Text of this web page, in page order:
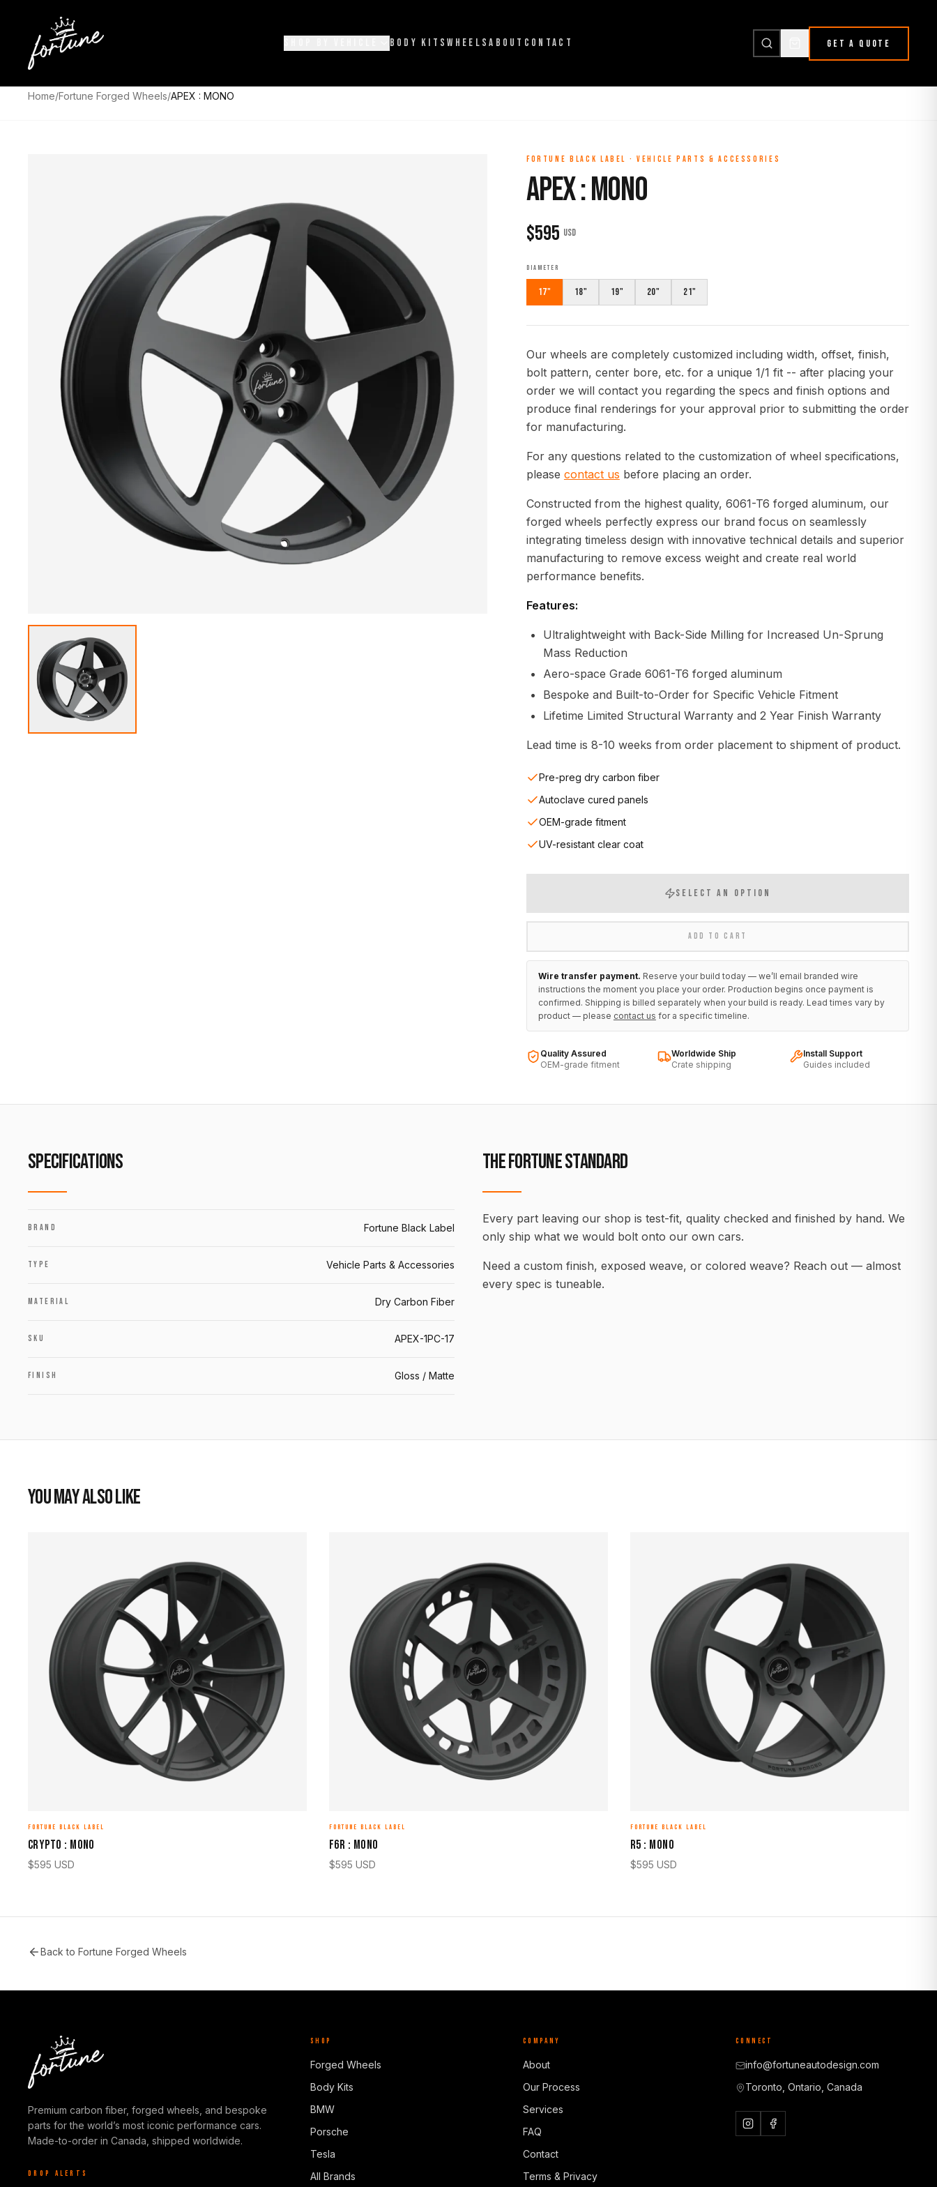
BODY KITSWHEELSABOUT CONTACT GET A QUOTE
Home/Fortune Forged Wheels/APEX : MONO
FORTUNE BLACK LABEL · VEHICLE PARTS & ACCESSORIES
APEX : MONO
$595 USD
DIAMETER
17" 18" 19" 20" 21"
Our wheels are completely customized including width, offset, finish,
bolt pattern, center bore, etc. for a unique 1/1 fit -- after placing your
order we will contact you regarding the specs and finish options and
produce final renderings for your approval prior to submitting the order
for manufacturing.
For any questions related to the customization of wheel specifications,
please contact us before placing an order.
Constructed from the highest quality, 6061-T6 forged aluminum, our
forged wheels perfectly express our brand focus on seamlessly
integrating timeless design with innovative technical details and superior
manufacturing to remove excess weight and create real world
performance benefits.
Features:
Ultralightweight with Back-Side Milling for Increased Un-Sprung
Mass Reduction
Aero-space Grade 6061-T6 forged aluminum
Bespoke and Built-to-Order for Specific Vehicle Fitment
Lifetime Limited Structural Warranty and 2 Year Finish Warranty
Lead time is 8-10 weeks from order placement to shipment of product.
Pre-preg dry carbon fiber
Autoclave cured panels
OEM-grade fitment
UV-resistant clear coat
SELECT AN OPTION
ADD TO CART
Wire transfer payment. Reserve your build today — we’ll email branded wire
instructions the moment you place your order. Production begins once payment is
confirmed. Shipping is billed separately when your build is ready. Lead times vary by
product — please contact us for a specific timeline.
Quality Assured
OEM-grade fitment
Worldwide Ship
Crate shipping
Install Support
Guides included
SPECIFICATIONS
BRAND Fortune Black Label
TYPE Vehicle Parts & Accessories
MATERIAL Dry Carbon Fiber
SKU APEX-1PC-17
FINISH Gloss / Matte
THE FORTUNE STANDARD
Every part leaving our shop is test-fit, quality checked and finished by hand. We
only ship what we would bolt onto our own cars.
Need a custom finish, exposed weave, or colored weave? Reach out — almost
every spec is tuneable.
YOU MAY ALSO LIKE
FORTUNE BLACK LABEL
CRYPTO : MONO
$595 USD
FORTUNE BLACK LABEL
F6R : MONO
$595 USD
FORTUNE BLACK LABEL
R5 : MONO
$595 USD
Back to Fortune Forged Wheels
Premium carbon fiber, forged wheels, and bespoke
parts for the world’s most iconic performance cars.
Made-to-order in Canada, shipped worldwide.
DROP ALERTS
SHOP
Forged Wheels
Body Kits
BMW
Porsche
Tesla
All Brands
COMPANY
About
Our Process
Services
FAQ
Contact
Terms & Privacy
CONNECT
info@fortuneautodesign.com
Toronto, Ontario, Canada